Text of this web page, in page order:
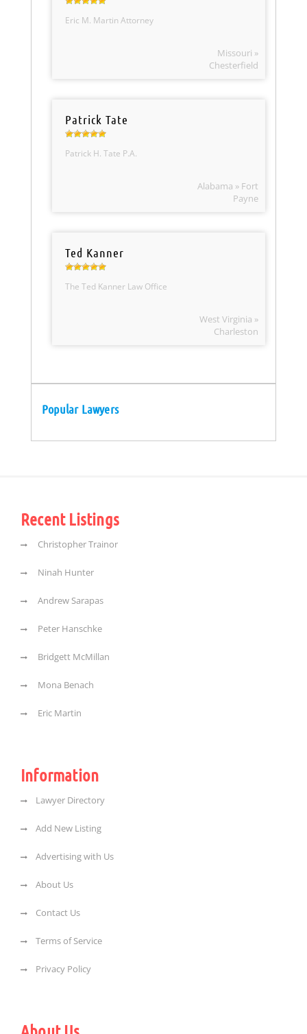
Eric M. Martin Attorney
Missouri »
Chesterfield
Patrick Tate
Patrick H. Tate P.A.
Alabama » Fort
Payne
Ted Kanner
The Ted Kanner Law Office
West Virginia »
Charleston
Popular Lawyers
Recent Listings
Christopher Trainor
Ninah Hunter
Andrew Sarapas
Peter Hanschke
Bridgett McMillan
Mona Benach
Eric Martin
Information
Lawyer Directory
Add New Listing
Advertising with Us
About Us
Contact Us
Terms of Service
Privacy Policy